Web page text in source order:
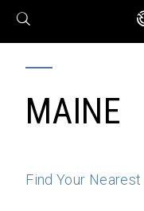
X
MAINE
Find Your